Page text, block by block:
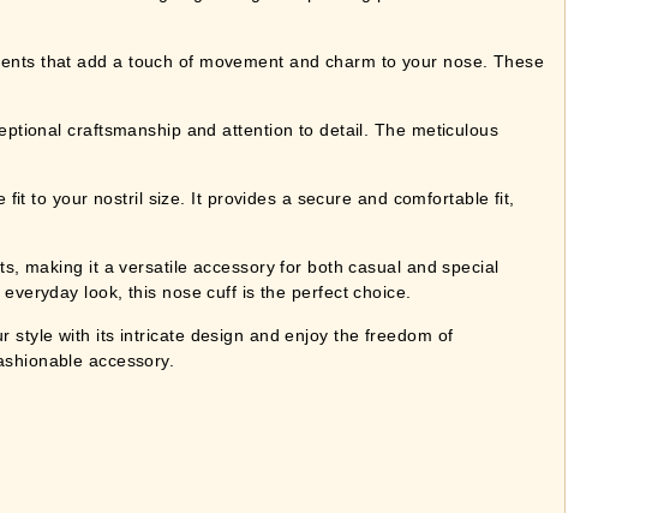
that add a touch of movement and charm to your nose. These
craftsmanship and attention to detail. The meticulous
fit to your nostril size. It provides a secure and comfortable fit,
making it a versatile accessory for both casual and special
look, this nose cuff is the perfect choice.
style with its intricate design and enjoy the freedom of
accessory.